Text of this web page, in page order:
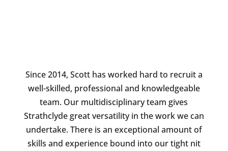
Since 2014, Scott has worked hard to recruit a
well-skilled, professional and knowledgeable
team. Our multidisciplinary team gives
Strathclyde great versatility in the work we can
undertake. There is an exceptional amount of
skills and experience bound into our tight nit